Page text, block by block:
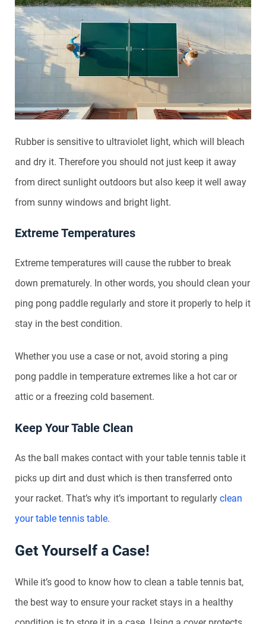
Rubber is sensitive to ultraviolet light, which will bleach
and dry it. Therefore you should not just keep it away
from direct sunlight outdoors but also keep it well away
from sunny windows and bright light.
Extreme Temperatures
Extreme temperatures will cause the rubber to break
down prematurely. In other words, you should clean your
ping pong paddle regularly and store it properly to help it
stay in the best condition.
Whether you use a case or not, avoid storing a ping
pong paddle in temperature extremes like a hot car or
attic or a freezing cold basement.
Keep Your Table Clean
As the ball makes contact with your table tennis table it
picks up dirt and dust which is then transferred onto
your racket. That’s why it’s important to regularly clean
your table tennis table.
Get Yourself a Case!
While it’s good to know how to clean a table tennis bat,
the best way to ensure your racket stays in a healthy